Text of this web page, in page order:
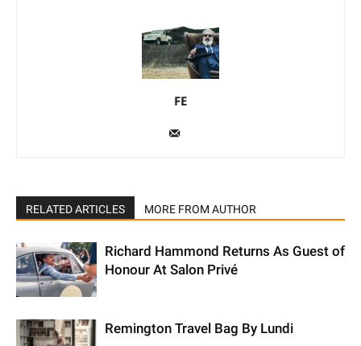
FE
RELATED ARTICLES MORE FROM AUTHOR
Richard Hammond Returns As Guest of
Honour At Salon Privé
Remington Travel Bag By Lundi